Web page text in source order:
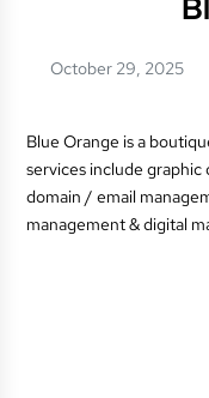
October 29, 2025
Blue Orange is a
services include
domain / email
management & digital